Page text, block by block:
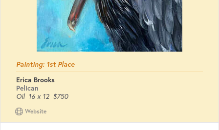
Painting: 1st Place
Erica Brooks
Pelican
Oil 16 x 12 $750
Website